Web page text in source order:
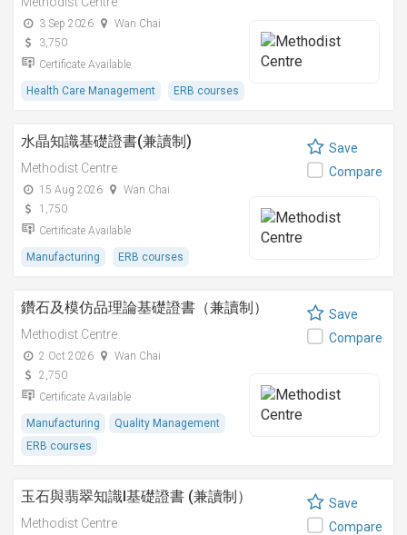
3 Sep 2026
Wan Chai
3,750
Certificate Available
Health Care Management ERB courses
水晶知識基礎證書(兼讀制)
Methodist Centre
15 Aug 2026
Wan Chai
1,750
Certificate Available
Manufacturing ERB courses
Save
Compare
鑽石及模仿品理論基礎證書（兼讀制）
Methodist Centre
2 Oct 2026
Wan Chai
2,750
Certificate Available
Manufacturing
Quality Management
ERB courses
Save
Compare
玉石與翡翠知識I基礎證書 (兼讀制）
Methodist Centre
Save
Compare